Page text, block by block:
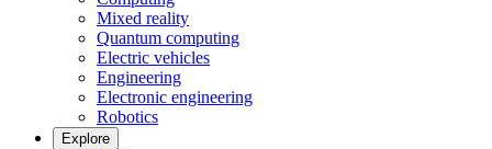
Mixed reality
Quantum computing
Electric vehicles
Engineering
Electronic engineering
Robotics
Explore